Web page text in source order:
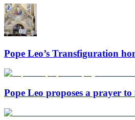
Pope Leo’s Transfiguration
Pope Leo proposes a prayer to